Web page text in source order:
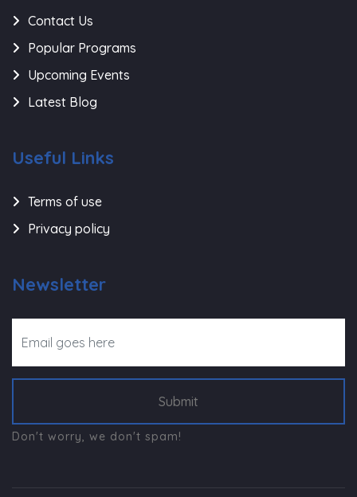
Contact Us
Popular Programs
Upcoming Events
Latest Blog
Useful Links
Terms of use
Privacy policy
Newsletter
Submit
Don't worry, we don't spam!